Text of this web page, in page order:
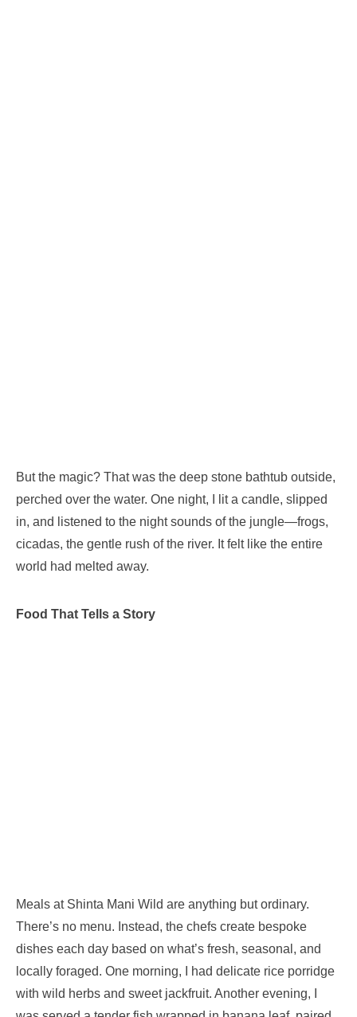
But the magic? That was the deep stone bathtub outside,
perched over the water. One night, I lit a candle, slipped
in, and listened to the night sounds of the jungle—frogs,
cicadas, the gentle rush of the river. It felt like the entire
world had melted away.
Food That Tells a Story
Meals at Shinta Mani Wild are anything but ordinary.
There’s no menu. Instead, the chefs create bespoke
dishes each day based on what’s fresh, seasonal, and
locally foraged. One morning, I had delicate rice porridge
with wild herbs and sweet jackfruit. Another evening, I